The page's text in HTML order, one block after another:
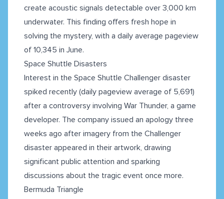
create acoustic signals detectable over 3,000 km
underwater. This finding offers fresh hope in
solving the mystery, with a daily average pageview
of 10,345 in June.
Space Shuttle Disasters
Interest in the Space Shuttle Challenger disaster
spiked recently (daily pageview average of 5,691)
after a controversy involving War Thunder, a game
developer. The company issued an apology three
weeks ago after imagery from the Challenger
disaster appeared in their artwork, drawing
significant public attention and sparking
discussions about the tragic event once more.
Bermuda Triangle